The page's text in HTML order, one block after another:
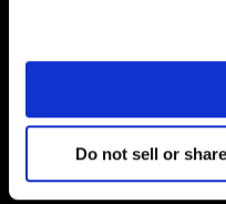
Do not sell or
Sobre a Kantar
Brasil